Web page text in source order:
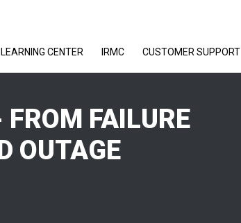
LEARNING CENTER IRMC CUSTOMER SUPPORT
FAILURE
OUTAGE